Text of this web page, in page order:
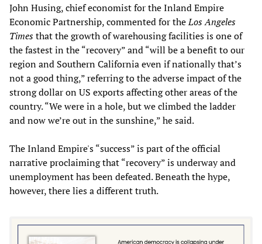
John Husing, chief economist for the Inland Empire
Economic Partnership, commented for theLos Angeles
Timesthat the growth of warehousing facilities is one of
the fastest in the “recovery” and “will be a benefit to our
region and Southern California even if nationally that’s
not a good thing,” referring to the adverse impact of the
strong dollar on US exports affecting other areas of the
country. “We were in a hole, but we climbed the ladder
and now we’re out in the sunshine,” he said.
The Inland Empire's “success” is part of the official
narrative proclaiming that “recovery” is underway and
unemployment has been defeated. Beneath the hype,
however, there lies a different truth.